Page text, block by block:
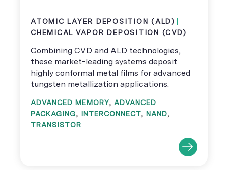
ATOMIC LAYER DEPOSITION (ALD)
CHEMICAL VAPOR DEPOSITION (CVD)
Combining CVD and ALD technologies,
these market-leading systems deposit
highly conformal metal films for advanced
tungsten metallization applications.
ADVANCED MEMORY, ADVANCED
PACKAGING, INTERCONNECT, NAND,
TRANSISTOR